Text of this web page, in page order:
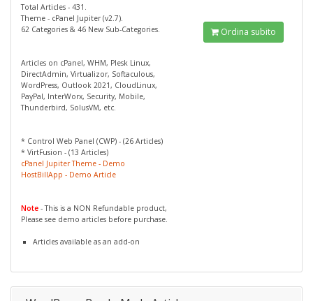
Total Articles - 431.
Theme - cPanel Jupiter (v2.7).
62 Categories & 46 New Sub-Categories.
Articles on cPanel, WHM, Plesk Linux,
DirectAdmin, Virtualizor, Softaculous,
WordPress, Outlook 2021, CloudLinux,
PayPal, InterWorx, Security, Mobile,
Thunderbird, SolusVM, etc.
* Control Web Panel (CWP) - (26 Articles)
* VirtFusion - (13 Articles)
cPanel Jupiter Theme - Demo
HostBillApp - Demo Article
Note - This is a NON Refundable product,
Please see demo articles before purchase.
Articles available as an add-on
Ordina subito